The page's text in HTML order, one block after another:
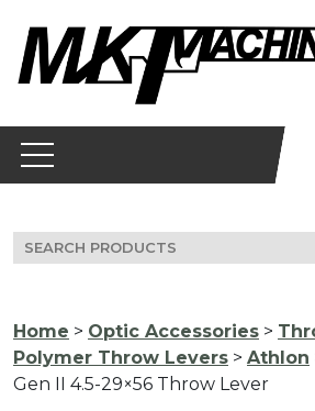
content
Search
for:
Home > Optic Accessories >
Polymer Throw Levers > Athlon
Gen II 4.5-29×56 Throw Lever